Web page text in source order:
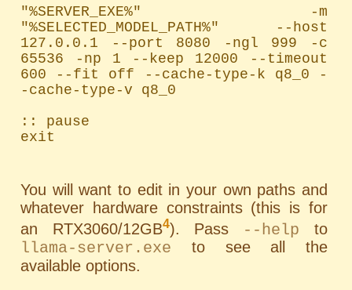
"%SERVER_EXE%" -m
"%SELECTED_MODEL_PATH%" --host
127.0.0.1 --port 8080 -ngl 999 -c
65536 -np 1 --keep 12000 --timeout
600 --fit off --cache-type-k q8_0 -
-cache-type-v q8_0
:: pause
exit
You will want to edit in your own paths and
whatever hardware constraints (this is for
an RTX3060/12GB4). Pass --help to
llama-server.exe to see all the
available options.